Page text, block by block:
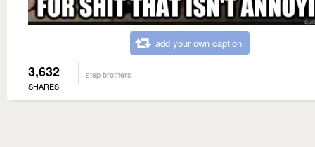
add your own caption
3,632
SHARES
step brothers